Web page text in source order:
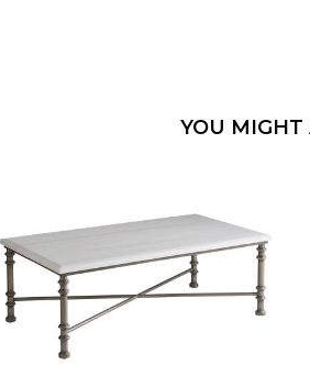
YOU MIGHT